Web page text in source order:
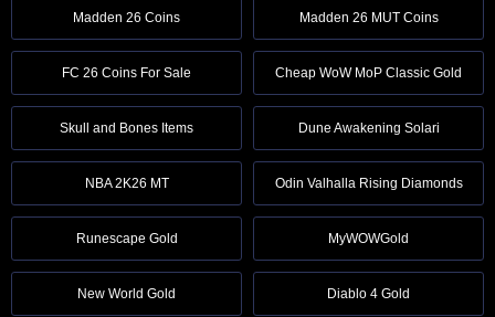
Madden 26 Coins Madden 26 MUT Coins
FC 26 Coins For Sale Cheap WoW MoP Classic Gold
Skull and Bones Items Dune Awakening Solari
NBA 2K26 MT Odin Valhalla Rising Diamonds
Runescape Gold MyWOWGold
New World Gold Diablo 4 Gold